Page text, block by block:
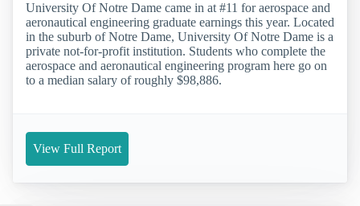
University Of Notre Dame came in at #11 for aerospace and
aeronautical engineering graduate earnings this year. Located
in the suburb of Notre Dame, University Of Notre Dame is a
private not-for-profit institution. Students who complete the
aerospace and aeronautical engineering program here go on
to a median salary of roughly $98,886.
View Full Report